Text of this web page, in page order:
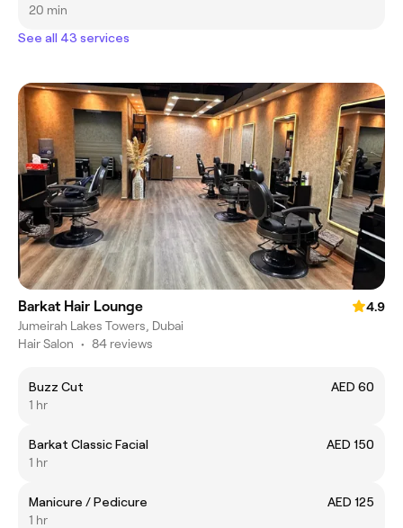
20 min
See all 43 services
Barkat Hair Lounge
4.9
Jumeirah Lakes Towers, Dubai
Hair Salon • 84 reviews
Buzz Cut
AED 60
1 hr
Barkat Classic Facial
AED 150
1 hr
Manicure / Pedicure
AED 125
1 hr